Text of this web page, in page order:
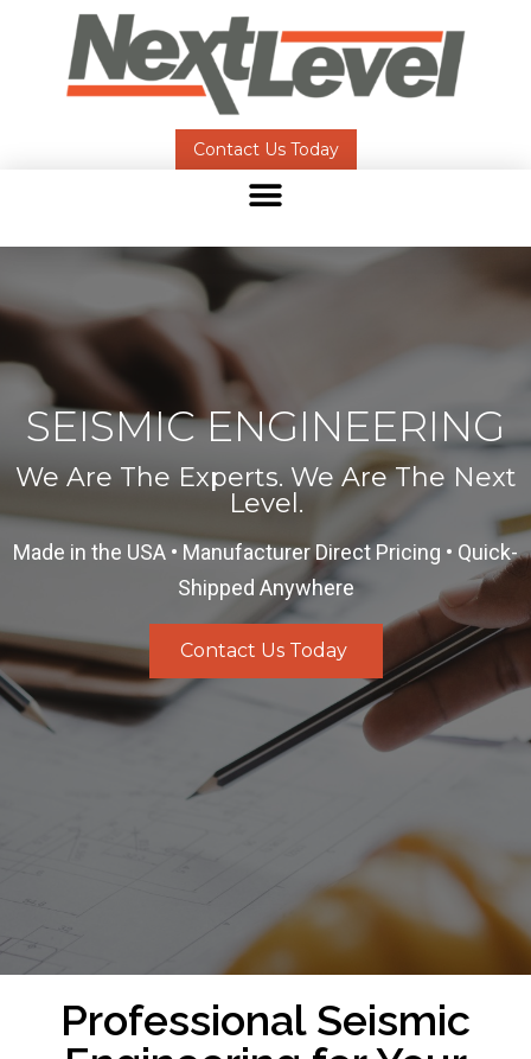
Contact Us Today
SEISMIC ENGINEERING
We Are The Experts. We Are The Next
Level.
Made in the USA • Manufacturer Direct Pricing • Quick-
Shipped Anywhere
Contact Us Today
Professional Seismic